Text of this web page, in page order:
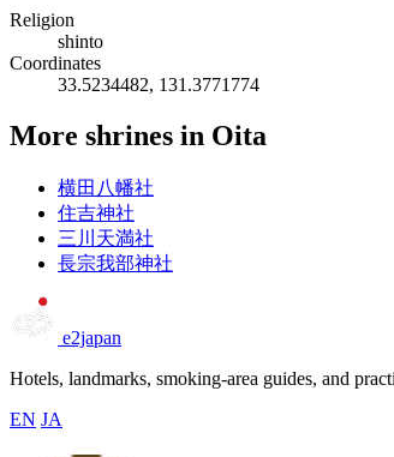
Religion
shinto
Coordinates
33.5234482, 131.3771774
More shrines in Oita
横田八幡社
住吉神社
三川天満社
長宗我部神社
e2japan
Hotels, landmarks, smoking-area guides, and
EN JA